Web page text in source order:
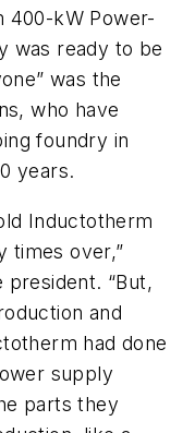
400-kW Power-
was ready to be
was the
who have
foundry in
years.
Inductotherm
times over,”
president. “But,
and
had done
supply
parts they